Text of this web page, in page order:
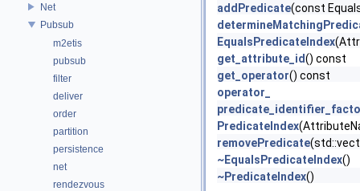
Net
Pubsub
m2etis
pubsub
filter
deliver
order
partition
persistence
net
rendezvous
addPredicate(const
EqualsPredicateIndex
get_attribute_id() const
get_operator() const
operator_
PredicateIndex
removePredicate
~EqualsPredicateIndex()
~PredicateIndex()